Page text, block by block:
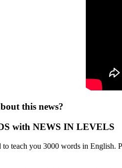
this news?
with NEWS IN LEVELS
teach you 3000 words in English.